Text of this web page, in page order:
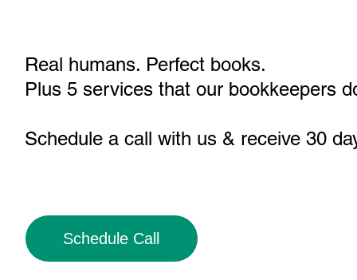
Real humans. Perfect books.
Plus 5 services that our bookkeepers
Schedule a call with us & receive 30
Schedule Call